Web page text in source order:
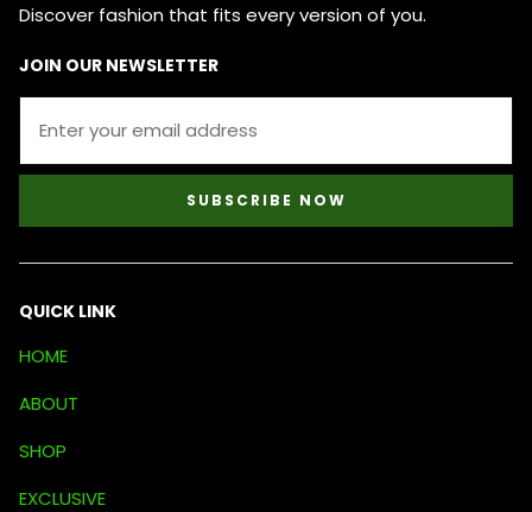
Discover fashion that fits every version of you.
JOIN OUR NEWSLETTER
SUBSCRIBE NOW
QUICK LINK
HOME
ABOUT
SHOP
EXCLUSIVE